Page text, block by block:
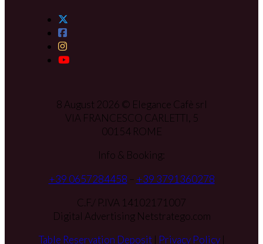
8 August 2026 © Elegance Cafè srl
VIA FRANCESCO CARLETTI, 5
00154 ROME
Info & Booking:
+39 0657284458 – +39 3791360278
C.F./ P.IVA 14102171007
Digital Advertising Netstratego.com
Table Reservation Deposit| Privacy Policy|